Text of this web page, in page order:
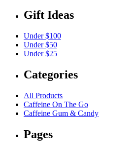
Gift Ideas
Under $100
Under $50
Under $25
Categories
All Products
Caffeine On The Go
Caffeine Gum & Candy
Pages